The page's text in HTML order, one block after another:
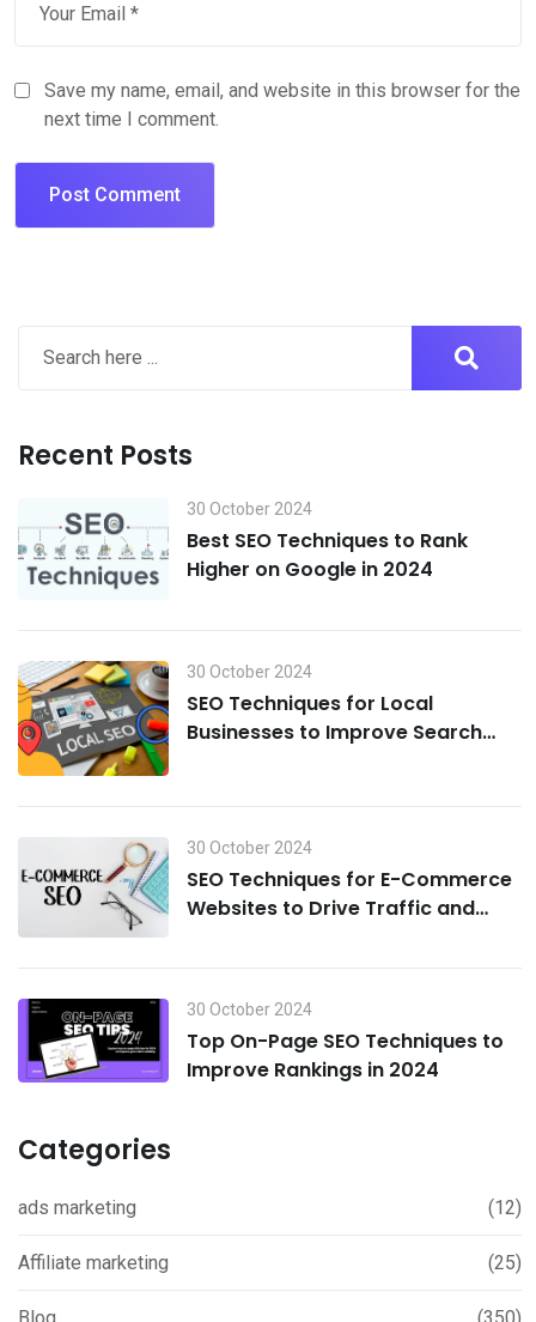
Save my name, email, and website in this browser for the
next time I comment.
Recent Posts
30 October 2024
Best SEO Techniques to Rank
Higher on Google in 2024
30 October 2024
SEO Techniques for Local
Businesses to Improve Search
30 October 2024
SEO Techniques for E-Commerce
Websites to Drive Traffic and
30 October 2024
Top On-Page SEO Techniques to
Improve Rankings in 2024
Categories
ads marketing (12)
Affiliate marketing (25)